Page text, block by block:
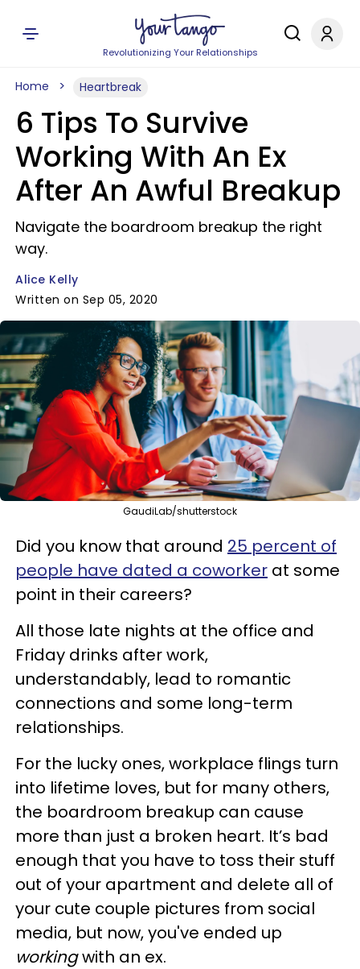
Revolutionizing Your Relationships
Home Heartbreak
6 Tips To Survive
Working With An Ex
After An Awful Breakup
Navigate the boardroom breakup the right
way.
Alice Kelly
Written on Sep 05, 2020
GaudiLab/shutterstock
Did you know that around 25 percent of
people have dated a coworker at some
point in their careers?
All those late nights at the office and
Friday drinks after work,
understandably, lead to romantic
connections and some long-term
relationships.
For the lucky ones, workplace flings turn
into lifetime loves, but for many others,
the boardroom breakup can cause
more than just a broken heart. It’s bad
enough that you have to toss their stuff
out of your apartment and delete all of
your cute couple pictures from social
media, but now, you've ended up
workingwith an ex.